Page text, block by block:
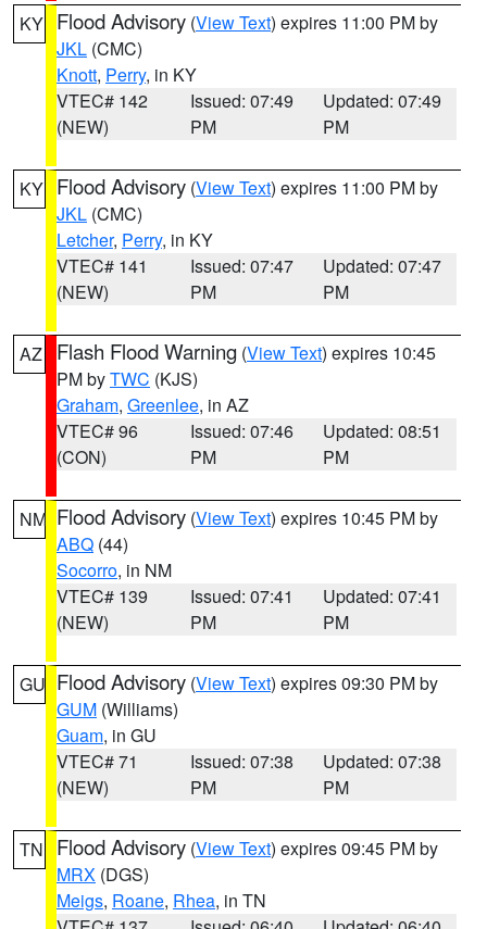
KY Flood Advisory (View Text) expires 11:00 PM by
JKL (CMC)
Knott, Perry, in KY
VTEC# 142
(NEW)
Issued: 07:49
PM
Updated: 07:49
PM
KY Flood Advisory (View Text) expires 11:00 PM by
JKL (CMC)
Letcher, Perry, in KY
VTEC# 141
(NEW)
Issued: 07:47
PM
Updated: 07:47
PM
AZ Flash Flood Warning (View Text) expires 10:45
PM byTWC (KJS)
Graham, Greenlee, in AZ
VTEC# 96
(CON)
Issued: 07:46
PM
Updated: 08:51
PM
NM Flood Advisory (View Text) expires 10:45 PM by
ABQ (44)
Socorro, in NM
VTEC# 139
(NEW)
Issued: 07:41
PM
Updated: 07:41
PM
GU Flood Advisory (View Text) expires 09:30 PM by
GUM (Williams)
Guam, in GU
VTEC# 71
(NEW)
Issued: 07:38
PM
Updated: 07:38
PM
TN Flood Advisory (View Text) expires 09:45 PM by
MRX (DGS)
Meigs, Roane, Rhea, in TN